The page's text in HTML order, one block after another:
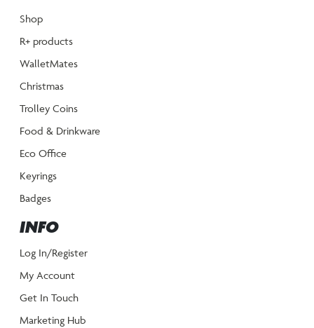
Shop
R+ products
WalletMates
Christmas
Trolley Coins
Food & Drinkware
Eco Office
Keyrings
Badges
INFO
Log In/Register
My Account
Get In Touch
Marketing Hub